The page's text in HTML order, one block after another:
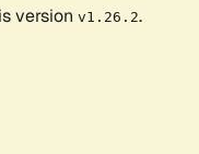
version v1.26.2.